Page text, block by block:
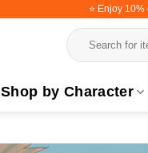
⭐️ Enjoy
Search
for:
Shop by Character